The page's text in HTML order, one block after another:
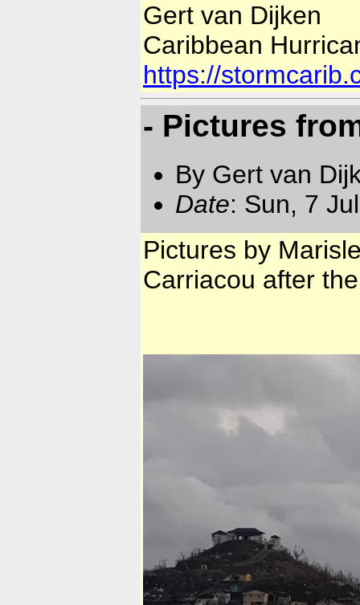
Gert van Dijken
Caribbean
https://
- Pictures
By Gert van
Date: Sun, 7
Pictures by
Carriacou after